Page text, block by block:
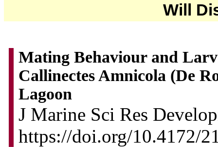
Will
Mating Behaviour and
Callinectes Amnicola (De
Lagoon
J Marine Sci Res
https://doi.org/10.4172/